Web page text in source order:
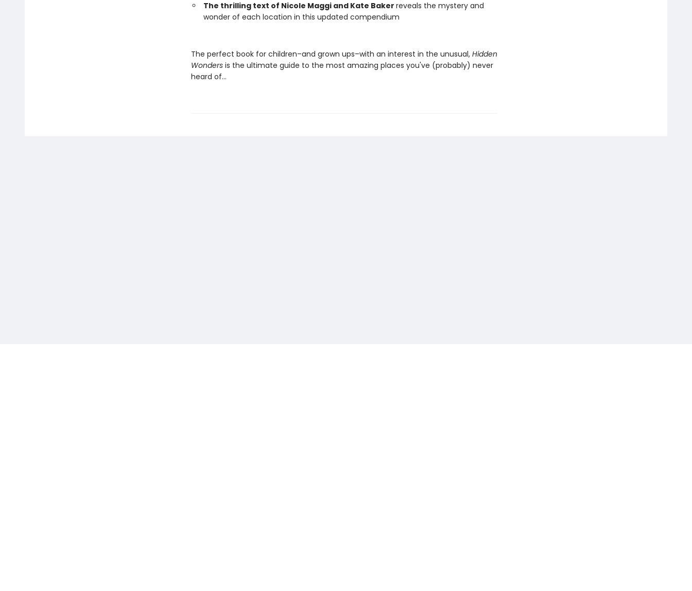
The thrilling text of Nicole Maggi and Kate Baker reveals the mystery and
wonder of each location in this updated compendium
The perfect book for children–and grown ups–with an interest in the unusual, Hidden
Wondersis the ultimate guide to the most amazing places you've (probably) never
heard of…